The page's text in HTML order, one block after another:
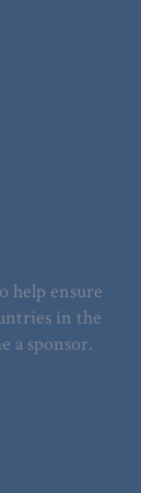
help ensure
in the
a sponsor.